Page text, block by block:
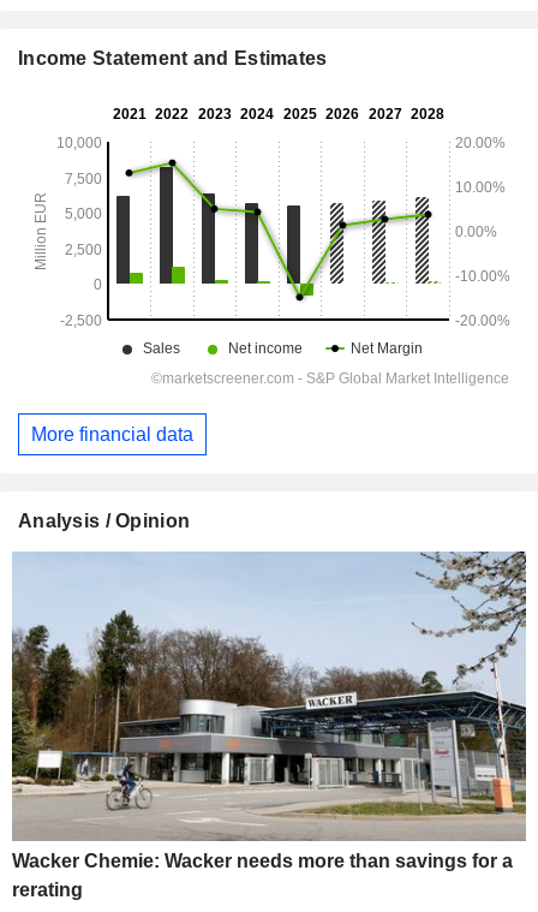
Income Statement and Estimates
More financial data
Analysis / Opinion
Wacker Chemie: Wacker needs more than savings for a
rerating